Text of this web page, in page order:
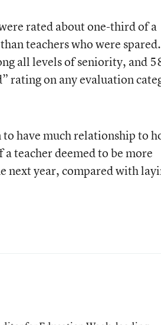
rated about one-third of a
teachers who were
all levels of seniority, and
rating on any evaluation
have much relationship to
teacher deemed to be more
next year, compared with